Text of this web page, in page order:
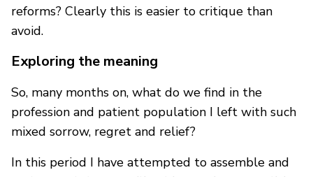
reforms? Clearly this is easier to critique than
avoid.
Exploring the meaning
So, many months on, what do we find in the
profession and patient population I left with such
mixed sorrow, regret and relief?
In this period I have attempted to assemble and